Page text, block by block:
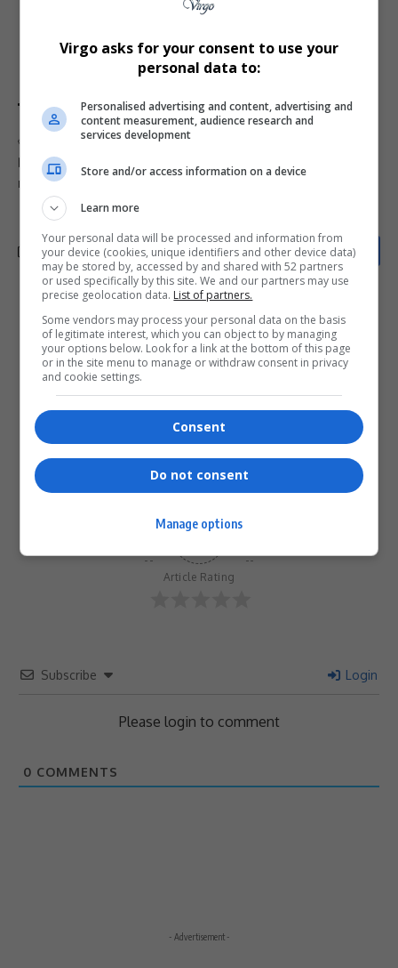
. Whether Ramathlodi’s
remains uncertain.
ANC Bapedi Nation
Bapedi Royal Family
royal succession
What do you think?
0 0 0 0 0 0
Article Rating
Subscribe Login
Please login to comment
0 COMMENTS
- Advertisement -
Virgo asks for your consent to use your
personal data to:
Personalised advertising and content, advertising and
content measurement, audience research and
services development
Store and/or access information on a device
Learn more
Your personal data will be processed and information from
your device (cookies, unique identifiers and other device data)
may be stored by, accessed by and shared with 52 partners
or used specifically by this site. We and our partners may use
precise geolocation data. List of partners.
Some vendors may process your personal data on the basis
of legitimate interest, which you can object to by managing
your options below. Look for a link at the bottom of this page
or in the site menu to manage or withdraw consent in privacy
and cookie settings.
Consent
Do not consent
Manage options